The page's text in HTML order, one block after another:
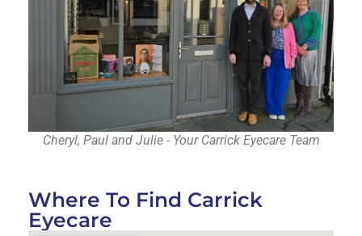
Cheryl, Paul and Julie - Your Carrick Eyecare Team
Where To Find Carrick
Eyecare